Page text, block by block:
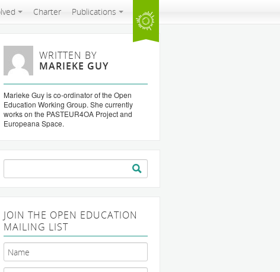
Charter Publications
WRITTEN BY
MARIEKE GUY
Marieke Guy is co-ordinator of the Open
Education Working Group. She currently
works on the PASTEUR4OA Project and
Europeana Space.
Search
for:
JOIN THE OPEN EDUCATION
MAILING LIST